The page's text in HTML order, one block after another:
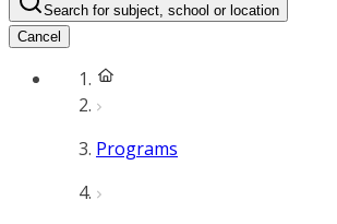
Search for subject, school or location
Cancel
Programs